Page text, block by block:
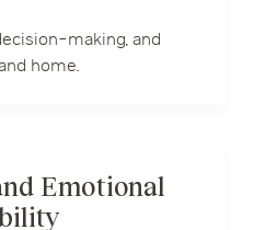
making, and
home.
Emotional